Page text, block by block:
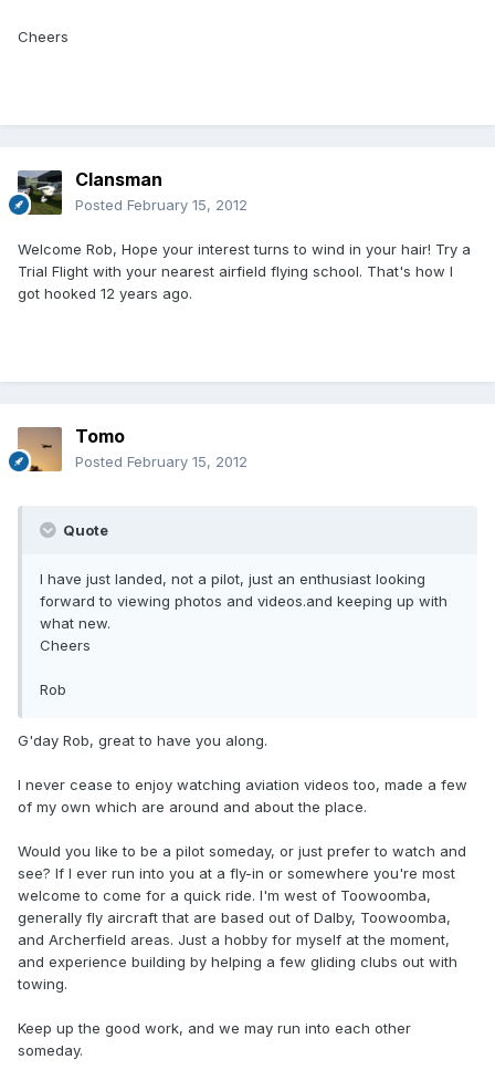
Cheers
Clansman
Posted February 15, 2012
Welcome Rob, Hope your interest turns to wind in your hair! Try a
Trial Flight with your nearest airfield flying school. That's how I
got hooked 12 years ago.
Tomo
Posted February 15, 2012
Quote
I have just landed, not a pilot, just an enthusiast looking
forward to viewing photos and videos.and keeping up with
what new.
Cheers
Rob
G'day Rob, great to have you along.
I never cease to enjoy watching aviation videos too, made a few
of my own which are around and about the place.
Would you like to be a pilot someday, or just prefer to watch and
see? If I ever run into you at a fly-in or somewhere you're most
welcome to come for a quick ride. I'm west of Toowoomba,
generally fly aircraft that are based out of Dalby, Toowoomba,
and Archerfield areas. Just a hobby for myself at the moment,
and experience building by helping a few gliding clubs out with
towing.
Keep up the good work, and we may run into each other
someday.